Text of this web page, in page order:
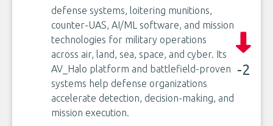
defense systems, loitering munitions,
counter-UAS, AI/ML software, and mission
technologies for military operations
across air, land, sea, space, and cyber. Its
AV_Halo platform and battlefield-proven
systems help defense organizations
accelerate detection, decision-making, and
mission execution.
-2